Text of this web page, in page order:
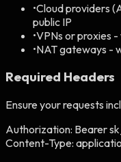
•Cloud providers
public IP
•VPNs or proxies
•NAT gateways -
Required Headers
Ensure your requests
Authorization: Bearer
Content-Type: